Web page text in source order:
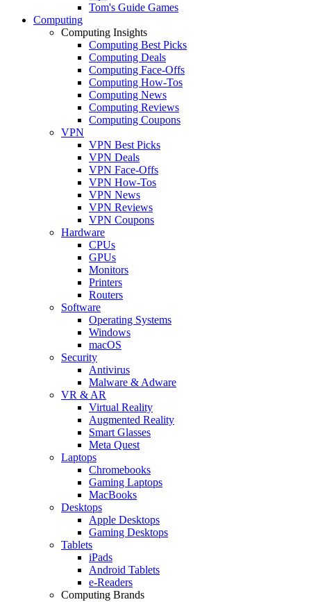
Tom's Guide Games
Computing
Computing Insights
Computing Best Picks
Computing Deals
Computing Face-Offs
Computing How-Tos
Computing News
Computing Reviews
Computing Coupons
VPN
VPN Best Picks
VPN Deals
VPN Face-Offs
VPN How-Tos
VPN News
VPN Reviews
VPN Coupons
Hardware
CPUs
GPUs
Monitors
Printers
Routers
Software
Operating Systems
Windows
macOS
Security
Antivirus
Malware & Adware
VR & AR
Virtual Reality
Augmented Reality
Smart Glasses
Meta Quest
Laptops
Chromebooks
Gaming Laptops
MacBooks
Desktops
Apple Desktops
Gaming Desktops
Tablets
iPads
Android Tablets
e-Readers
Computing Brands